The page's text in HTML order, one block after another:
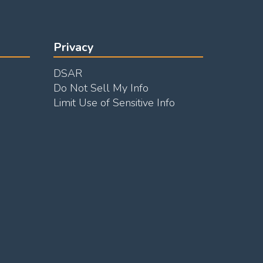
Privacy
DSAR
Do Not Sell My Info
Limit Use of Sensitive Info